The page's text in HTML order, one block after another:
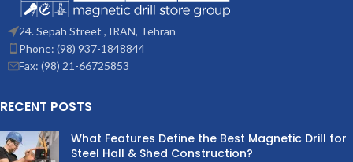
24. Sepah Street , IRAN, Tehran
Phone: (98) 937-1848844
Fax: (98) 21-66725853
RECENT POSTS
What Features Define the Best Magnetic Drill for
Steel Hall & Shed Construction?